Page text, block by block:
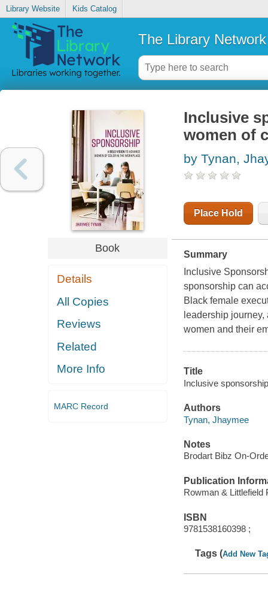
Library Website Kids Catalog
The Library Network
Book
Details
All Copies
Reviews
Related
More Info
MARC Record
Inclusive
women of
by Tynan,
Place Hold
Summary
Inclusive
sponsorship can
Black female
leadership
women and their
Title
Inclusive
Authors
Tynan, Jhaymee
Notes
Brodart Bibz On-
Publication
Rowman & Littlefield
ISBN
9781538160398 ;
Tags (Add New